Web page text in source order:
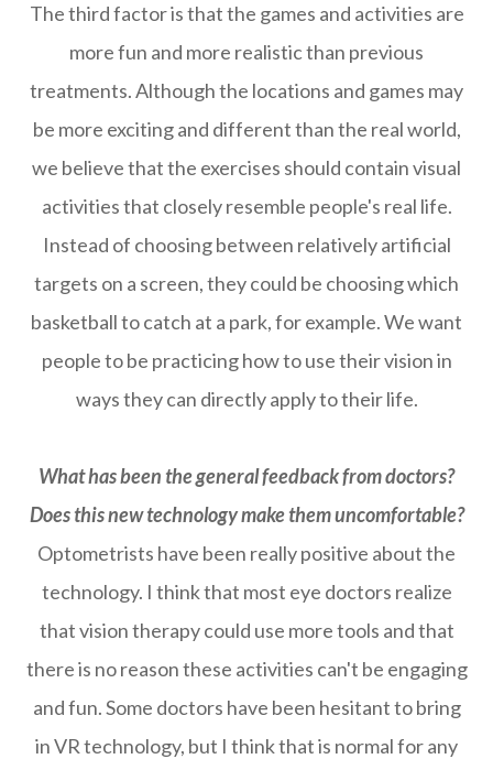
The third factor is that the games and activities are
more fun and more realistic than previous
treatments. Although the locations and games may
be more exciting and different than the real world,
we believe that the exercises should contain visual
activities that closely resemble people's real life.
Instead of choosing between relatively artificial
targets on a screen, they could be choosing which
basketball to catch at a park, for example. We want
people to be practicing how to use their vision in
ways they can directly apply to their life.
What has been the general feedback from doctors?
Does this new technology make them uncomfortable?
Optometrists have been really positive about the
technology. I think that most eye doctors realize
that vision therapy could use more tools and that
there is no reason these activities can't be engaging
and fun. Some doctors have been hesitant to bring
in VR technology, but I think that is normal for any